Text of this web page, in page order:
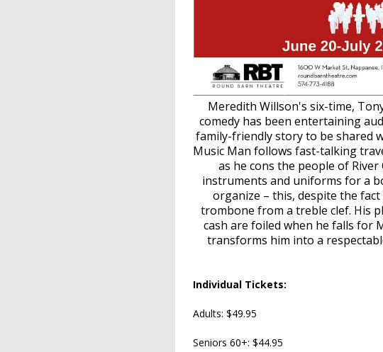
Meredith Willson's six-time,
comedy has been entertaining
family-friendly story to be shared
Music Man follows fast-talking
as he cons the people of
instruments and uniforms for a
organize – this, despite the
trombone from a treble clef. His
cash are foiled when he falls for
transforms him into a
Individual Tickets:
Adults: $49.95
Seniors 60+: $44.95